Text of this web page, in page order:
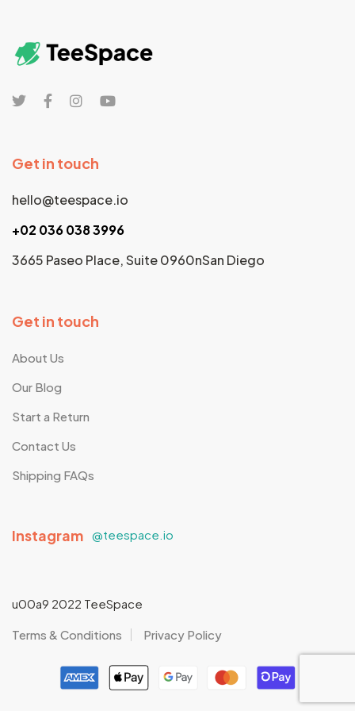
Get in touch
hello@teespace.io
+02 036 038 3996
3665 Paseo Place, Suite 0960nSan Diego
Get in touch
About Us
Our Blog
Start a Return
Contact Us
Shipping FAQs
Instagram @teespace.io
u00a9 2022 TeeSpace
Terms & Conditions Privacy Policy